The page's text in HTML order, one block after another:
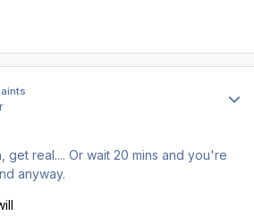
get real.... Or wait 20 mins and you're
anyway.